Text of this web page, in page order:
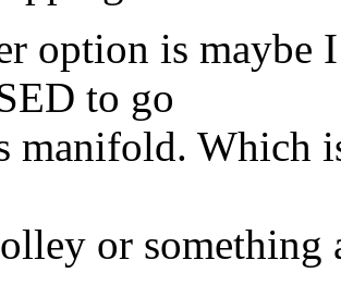
option is maybe
to go
manifold. Which
or something